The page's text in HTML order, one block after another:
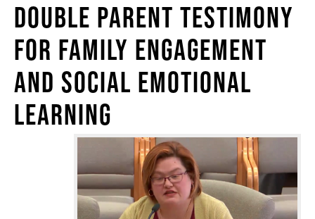
Double Parent Testimony
for Family Engagement
and Social Emotional
Learning